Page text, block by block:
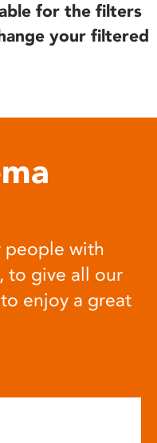
for the filters
your filtered
people with
to give all our
enjoy a great